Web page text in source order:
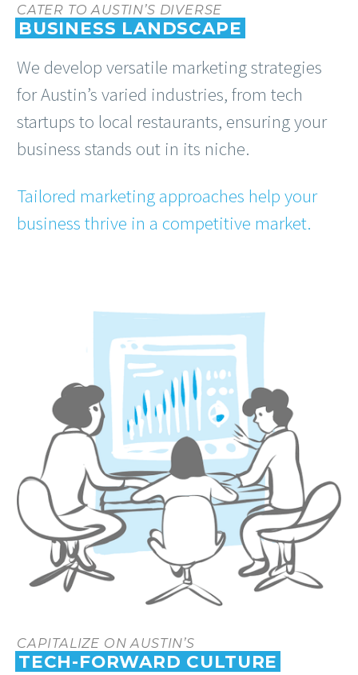
CATER TO AUSTIN’S DIVERSE
BUSINESS LANDSCAPE
We develop versatile marketing strategies
for Austin’s varied industries, from tech
startups to local restaurants, ensuring your
business stands out in its niche.
Tailored marketing approaches help your
business thrive in a competitive market.
CAPITALIZE ON AUSTIN’S
TECH-FORWARD CULTURE